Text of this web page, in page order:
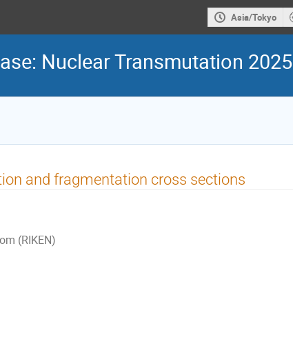
Asia/Tokyo
Nuclear Transmutation 2025
and fragmentation cross sections
(RIKEN)